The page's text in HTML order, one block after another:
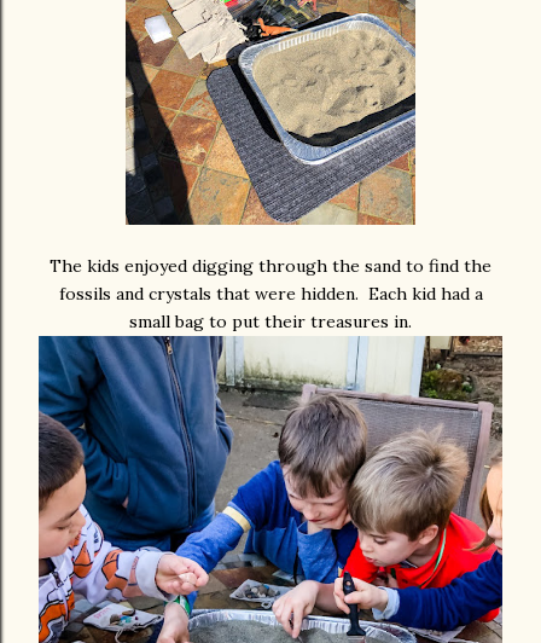
The kids enjoyed digging through the sand to find the
fossils and crystals that were hidden. Each kid had a
small bag to put their treasures in.